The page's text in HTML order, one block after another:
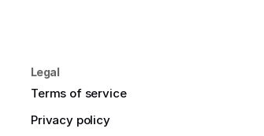
Legal
Terms of service
Privacy policy